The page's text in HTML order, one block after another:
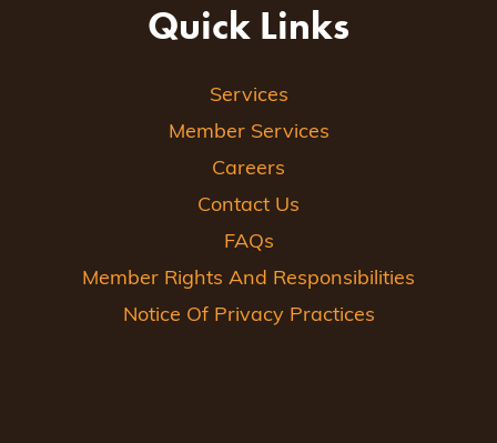
Quick Links
Services
Member Services
Careers
Contact Us
FAQs
Member Rights And Responsibilities
Notice Of Privacy Practices